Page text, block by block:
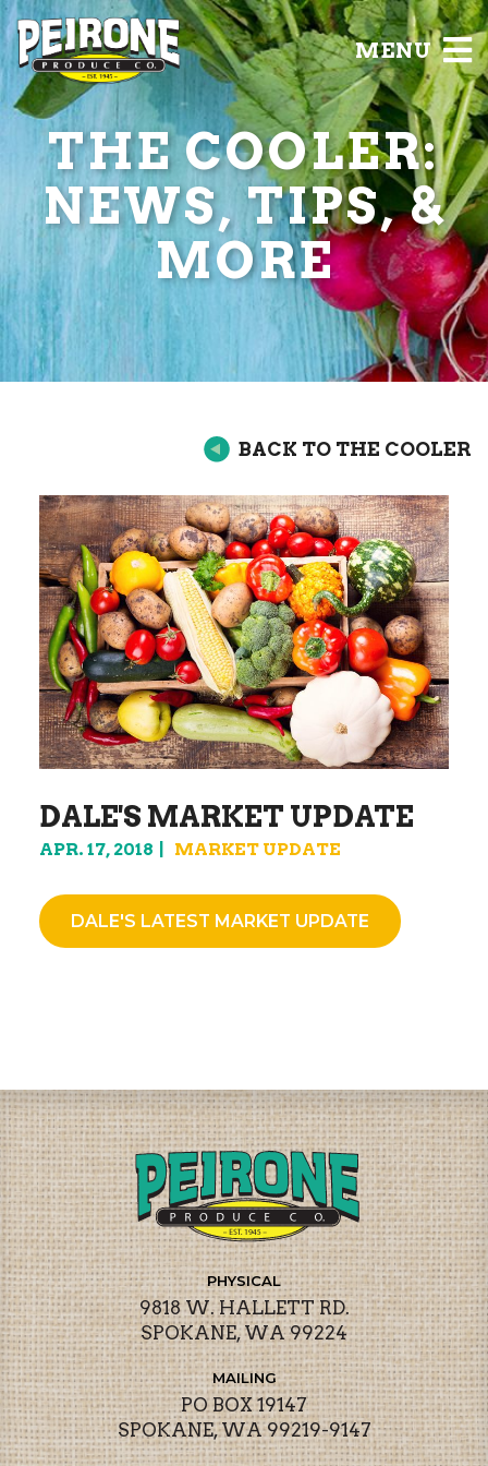
MENU
THE COOLER:
NEWS, TIPS, &
MORE
BACK TO THE COOLER
DALE'S MARKET UPDATE
APR. 17, 2018 MARKET UPDATE
DALE'S LATEST MARKET UPDATE
PHYSICAL
9818 W. HALLETT RD.
SPOKANE, WA 99224
MAILING
PO BOX 19147
SPOKANE, WA 99219-9147